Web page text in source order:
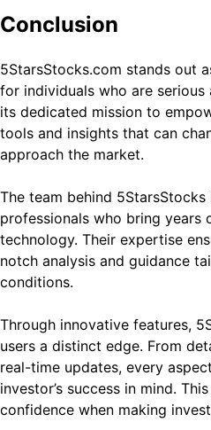
Conclusion
5StarsStocks.com stands out
for individuals who are
its dedicated mission to
tools and insights that can
approach the market.
The team behind
professionals who bring years
technology. Their expertise
notch analysis and guidance
conditions.
Through innovative features,
users a distinct edge. From
real-time updates, every
investor’s success in mind.
confidence when making